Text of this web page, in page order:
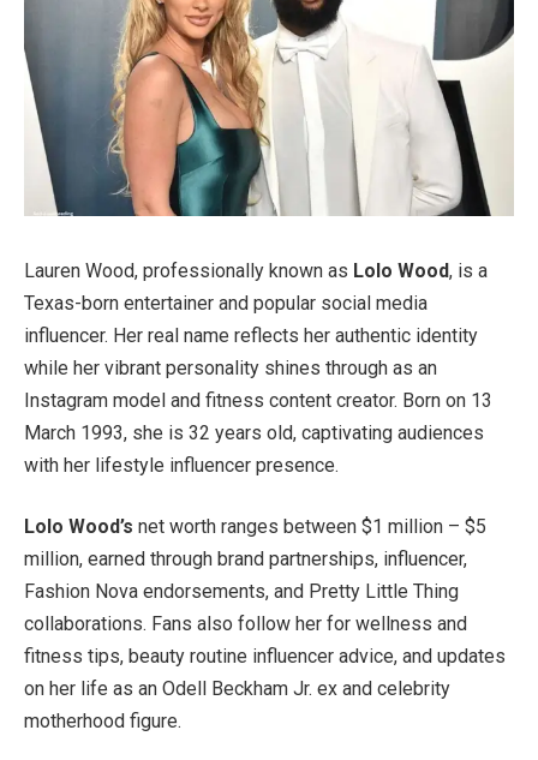
Lauren Wood, professionally known as Lolo Wood, is a
Texas-born entertainer and popular social media
influencer. Her real name reflects her authentic identity
while her vibrant personality shines through as an
Instagram model and fitness content creator. Born on 13
March 1993, she is 32 years old, captivating audiences
with her lifestyle influencer presence.
Lolo Wood’s net worth ranges between $1 million – $5
million, earned through brand partnerships, influencer,
Fashion Nova endorsements, and Pretty Little Thing
collaborations. Fans also follow her for wellness and
fitness tips, beauty routine influencer advice, and updates
on her life as an Odell Beckham Jr. ex and celebrity
motherhood figure.